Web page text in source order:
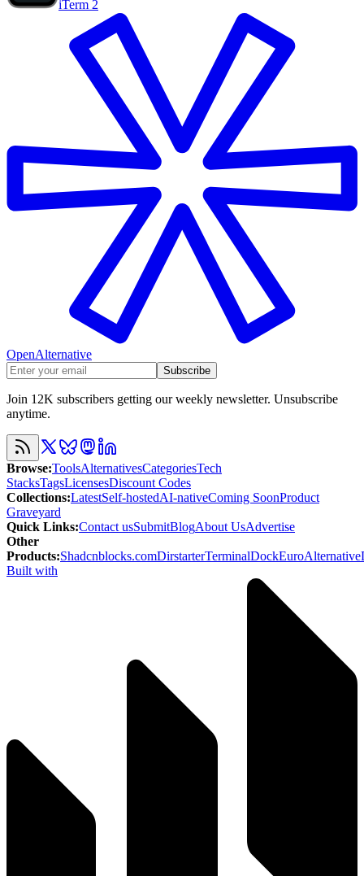
iTerm 2
OpenAlternative
Subscribe
Join 12K subscribers getting our weekly newsletter. Unsubscribe
anytime.
Browse:ToolsAlternativesCategoriesTech
StacksTagsLicensesDiscount Codes
Collections:LatestSelf-hostedAI-nativeComing SoonProduct
Graveyard
Quick Links:Contact usSubmitBlogAbout UsAdvertise
Other
Products:Shadcnblocks.comDirstarterTerminalDockEuroAlternative
Built with